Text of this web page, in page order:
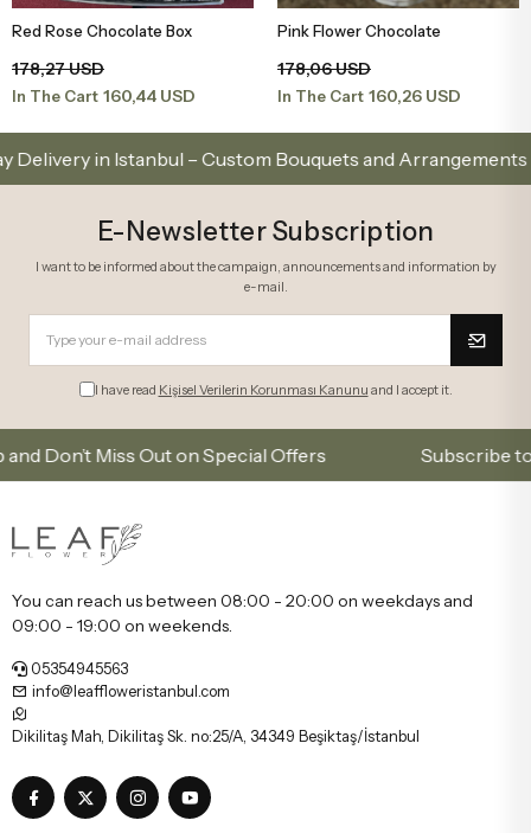
Add to Basket
Red Rose Chocolate Box
178,27 USD
In The Cart 160,44 USD
Add to Basket
Pink Flower Chocolate
178,06 USD
In The Cart 160,26 USD
in Istanbul – Custom Bouquets and Arrangements
E-Newsletter Subscription
I want to be informed about the campaign, announcements and information by
e-mail.
I have read Kişisel Verilerin Korunması Kanunu and I accept it.
Miss Out on Special Offers Subscribe to our
You can reach us between 08:00 - 20:00 on weekdays and
09:00 - 19:00 on weekends.
05354945563
info@leaffloweristanbul.com
Dikilitaş Mah, Dikilitaş Sk. no:25/A, 34349 Beşiktaş/İstanbul